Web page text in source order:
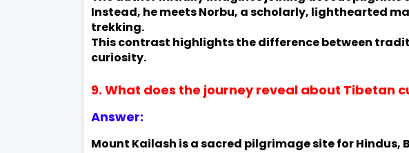
Instead, he meets Norbu, a scholarly, lighthearted
trekking.
This contrast highlights the difference between
curiosity.
9. What does the journey reveal about Tibetan
Answer:
Mount Kailash is a sacred pilgrimage site for Hindus,